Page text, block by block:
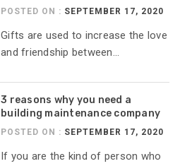
POSTED ON : SEPTEMBER 17, 2020
Gifts are used to increase the love
and friendship between...
3 reasons why you need a
building maintenance company
POSTED ON : SEPTEMBER 17, 2020
If you are the kind of person who